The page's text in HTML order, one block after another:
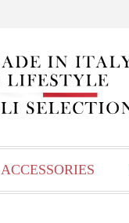
ACCESSORIES